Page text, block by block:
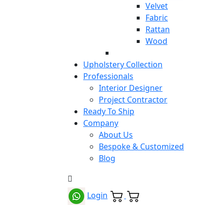
Velvet
Fabric
Rattan
Wood
Upholstery Collection
Professionals
Interior Designer
Project Contractor
Ready To Ship
Company
About Us
Bespoke & Customized
Blog
Login